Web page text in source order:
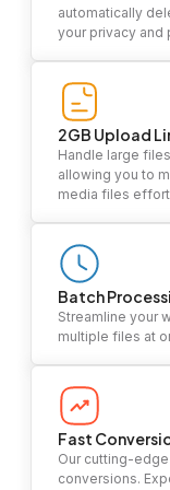
automatically
your privacy and
2GB Upload
Handle large
allowing you to
media files
Batch
Streamline your
multiple files at
Fast
Our cutting-
conversions.